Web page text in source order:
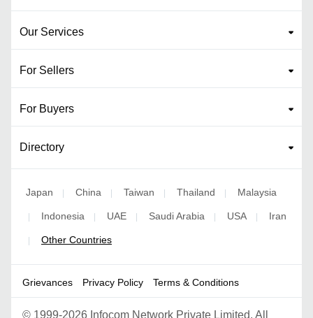
Our Services
For Sellers
For Buyers
Directory
Japan | China | Taiwan | Thailand | Malaysia
| Indonesia | UAE | Saudi Arabia | USA | Iran
| Other Countries
Grievances Privacy Policy Terms & Conditions
© 1999-2026 Infocom Network Private Limited. All